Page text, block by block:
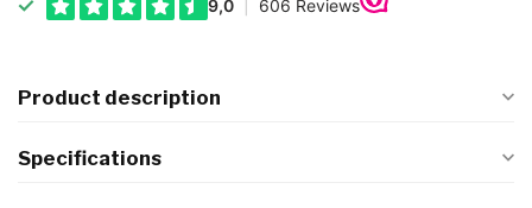
Product description
Specifications